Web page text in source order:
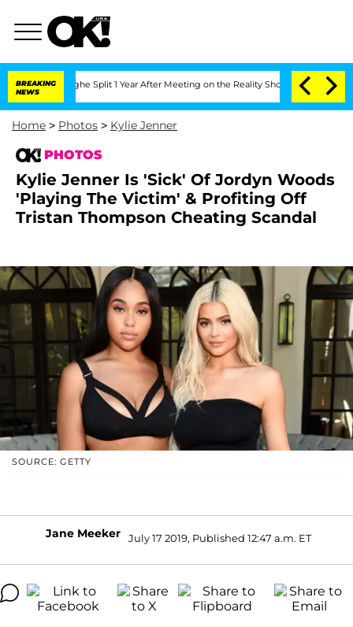
BREAKING
NEWS
Split 1 Year After Meeting on the Reality Show Senate Votes to Hold
Home > Photos > Kylie Jenner
PHOTOS
Kylie Jenner Is 'Sick' Of Jordyn Woods
'Playing The Victim' & Profiting Off
Tristan Thompson Cheating Scandal
SOURCE: GETTY
Jane Meeker July 17 2019, Published 12:47 a.m. ET